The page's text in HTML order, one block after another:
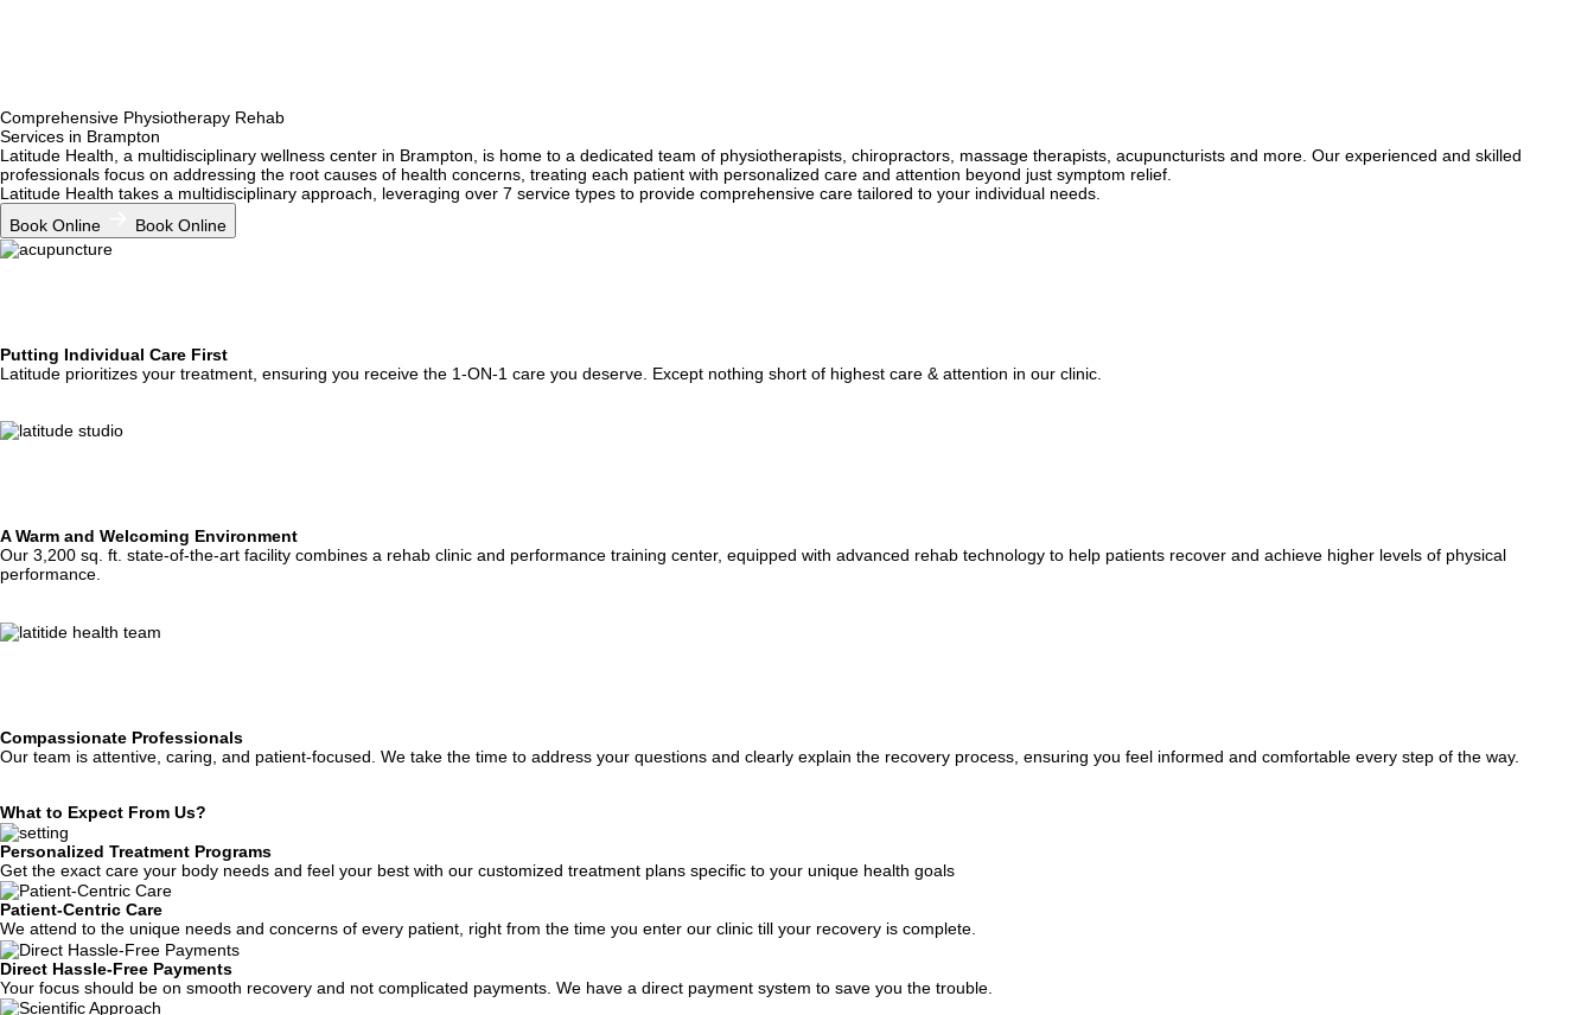
Discover the benefits of naturopathy in Brampton! Restore balance with holistic treatments, personalized wellness plans, and natural healing solutions. Book a consultation today!
Naturopathy
Comprehensive Physiotherapy Rehab
Services in Brampton
Latitude Health, a multidisciplinary wellness center in Brampton, is home to a dedicated team of physiotherapists, chiropractors, massage therapists, acupuncturists and more. Our experienced and skilled
professionals focus on addressing the root causes of health concerns, treating each patient with personalized care and attention beyond just symptom relief.
Latitude Health takes a multidisciplinary approach, leveraging over 7 service types to provide comprehensive care tailored to your individual needs.
Book Online
Book Online
Putting Individual Care First
Latitude prioritizes your treatment, ensuring you receive the 1-ON-1 care you deserve. Except nothing short of highest care & attention in our clinic.
A Warm and Welcoming Environment
Our 3,200 sq. ft. state-of-the-art facility combines a rehab clinic and performance training center, equipped with advanced rehab technology to help patients recover and achieve higher levels of physical
performance.
Compassionate Professionals
Our team is attentive, caring, and patient-focused. We take the time to address your questions and clearly explain the recovery process, ensuring you feel informed and comfortable every step of the way.
What to Expect From Us?
Personalized Treatment Programs
Get the exact care your body needs and feel your best with our customized treatment plans specific to your unique health goals
Patient-Centric Care
We attend to the unique needs and concerns of every patient, right from the time you enter our clinic till your recovery is complete.
Direct Hassle-Free Payments
Your focus should be on smooth recovery and not complicated payments. We have a direct payment system to save you the trouble.